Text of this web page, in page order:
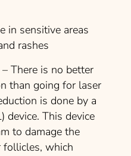
in sensitive areas
rashes
– There is no better
than going for laser
is done by a
device. This device
to damage the
follicles, which